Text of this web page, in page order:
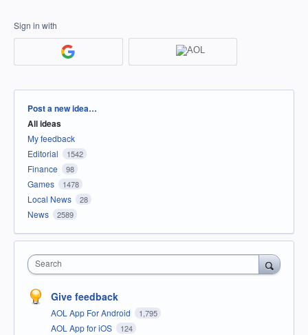
Sign in with
Categories
Post a new idea…
All ideas
My feedback
Editorial
1542
Finance 98
Games 1478
Local News 28
News 2589
Search
Give feedback
AOL App For Android 1,795
AOL App for iOS 124